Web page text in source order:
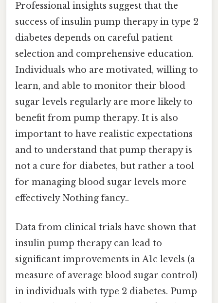
Professional insights suggest that the
success of insulin pump therapy in type 2
diabetes depends on careful patient
selection and comprehensive education.
Individuals who are motivated, willing to
learn, and able to monitor their blood
sugar levels regularly are more likely to
benefit from pump therapy. It is also
important to have realistic expectations
and to understand that pump therapy is
not a cure for diabetes, but rather a tool
for managing blood sugar levels more
effectively Nothing fancy..
Data from clinical trials have shown that
insulin pump therapy can lead to
significant improvements in A1c levels (a
measure of average blood sugar control)
in individuals with type 2 diabetes. Pump